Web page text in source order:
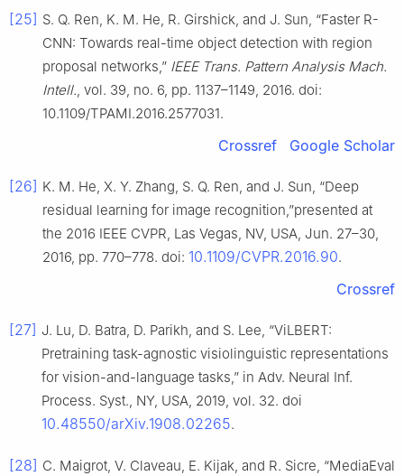
[25] S. Q. Ren, K. M. He, R. Girshick, and J. Sun, “Faster R-
CNN: Towards real-time object detection with region
proposal networks,” IEEE Trans. Pattern Analysis Mach.
Intell., vol. 39, no. 6, pp. 1137–1149, 2016. doi:
10.1109/TPAMI.2016.2577031.
Crossref Google Scholar
[26] K. M. He, X. Y. Zhang, S. Q. Ren, and J. Sun, “Deep
residual learning for image recognition,”presented at
the 2016 IEEE CVPR, Las Vegas, NV, USA, Jun. 27–30,
2016, pp. 770–778. doi: 10.1109/CVPR.2016.90.
Crossref
[27] J. Lu, D. Batra, D. Parikh, and S. Lee, “ViLBERT:
Pretraining task-agnostic visiolinguistic representations
for vision-and-language tasks,” in Adv. Neural Inf.
Process. Syst., NY, USA, 2019, vol. 32. doi
10.48550/arXiv.1908.02265.
[28] C. Maigrot, V. Claveau, E. Kijak, and R. Sicre, “MediaEval